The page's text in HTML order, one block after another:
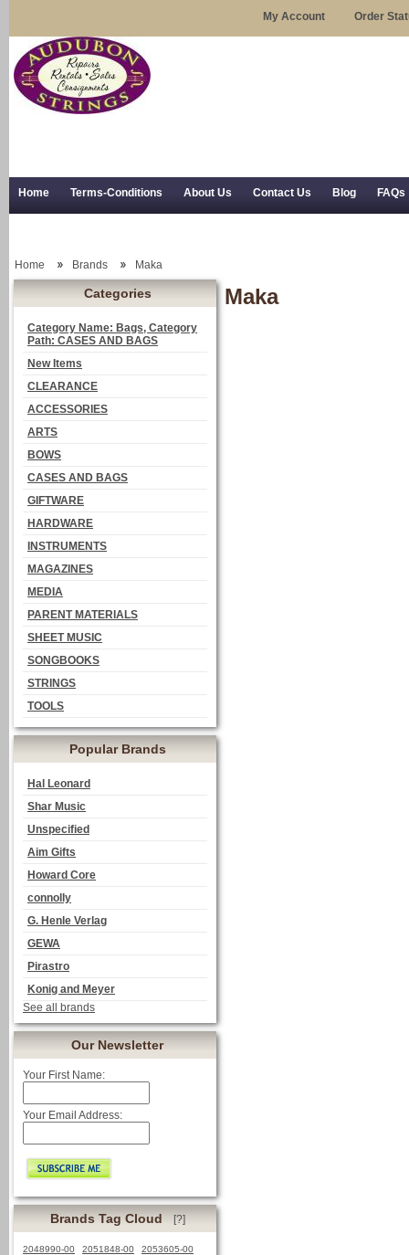
My Account Order
Home Terms-Conditions About Us Contact Us Blog FAQs
Categories
Category Name: Bags, Category
Path: CASES AND BAGS
New Items
CLEARANCE
ACCESSORIES
ARTS
BOWS
CASES AND BAGS
GIFTWARE
HARDWARE
INSTRUMENTS
MAGAZINES
MEDIA
PARENT MATERIALS
SHEET MUSIC
SONGBOOKS
STRINGS
TOOLS
Popular Brands
Hal Leonard
Shar Music
Unspecified
Aim Gifts
Howard Core
connolly
G. Henle Verlag
GEWA
Pirastro
Konig and Meyer
See all brands
Our Newsletter
Your First Name:
Your Email Address:
Brands Tag Cloud [?]
2048990-00 2051848-00
2053605-00
Home Brands Maka
Maka